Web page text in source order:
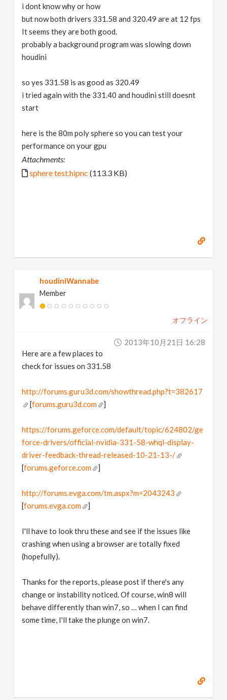
i dont know why or how
but now both drivers 331.58 and 320.49 are at 12 fps
It seems they are both good.
probably a background program was slowing down
houdini
so yes 331.58 is as good as 320.49
i tried again with the 331.40 and houdini still doesnt
start
here is the 80m poly sphere so you can test your
performance on your gpu
Attachments:
sphere test.hipnc (113.3 KB)
houdiniWannabe
Member
オフライン
2013年10月21日 16:28
Here are a few places to
check for issues on 331.58
http://forums.guru3d.com/showthread.php?t=382617
[forums.guru3d.com ]
https://forums.geforce.com/default/topic/624802/ge
force-drivers/official-nvidia-331-58-whql-display-
driver-feedback-thread-released-10-21-13-/
[forums.geforce.com ]
http://forums.evga.com/tm.aspx?m=2043243
[forums.evga.com ]
I'll have to look thru these and see if the issues like
crashing when using a browser are totally fixed
(hopefully).
Thanks for the reports, please post if there's any
change or instability noticed. Of course, win8 will
behave differently than win7, so … when I can find
some time, I'll take the plunge on win7.